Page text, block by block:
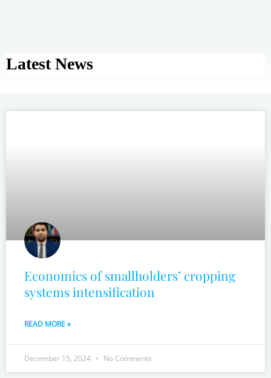
Latest News
Economics of smallholders’ cropping
systems intensification
READ MORE »
December 15, 2024 No Comments